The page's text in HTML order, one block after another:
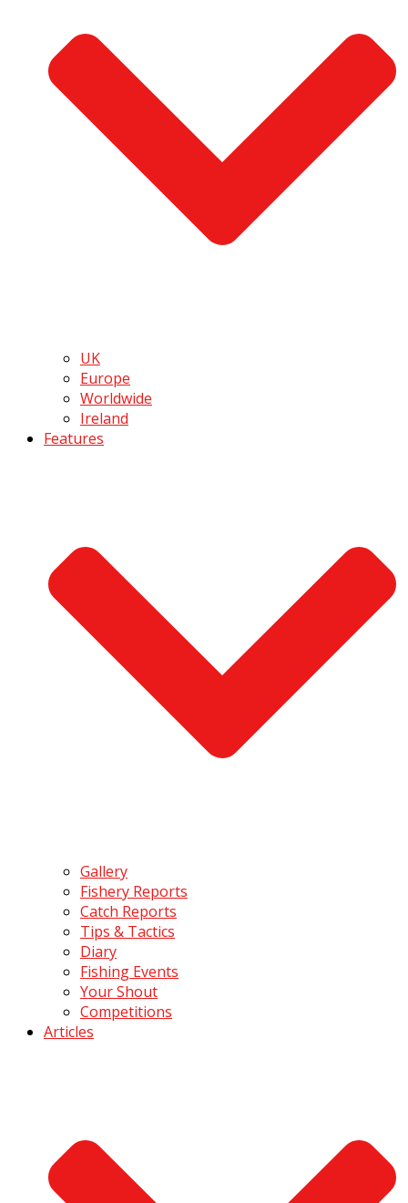
UK
Europe
Worldwide
Ireland
Features
Gallery
Fishery Reports
Catch Reports
Tips & Tactics
Diary
Fishing Events
Your Shout
Competitions
Articles